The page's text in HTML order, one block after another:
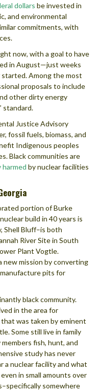
dollars be invested in
and environmental
commitments, with
now, with a goal to have
in August—just weeks
started. Among the most
proposals to include
other dirty energy
standard.
Justice Advisory
fossil fuels, biomass, and
Indigenous peoples
Black communities are
by nuclear facilities
portion of Burke
build in 40 years is
Shell Bluff–is both
River Site in South
Plant Vogtle.
new mission by converting
pits for
black community.
in the area for
was taken by eminent
Some still live in family
fish, hunt, and
study has never
a nuclear facility and what
in small amounts over
somewhere